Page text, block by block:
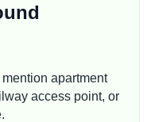
apartment
access point, or